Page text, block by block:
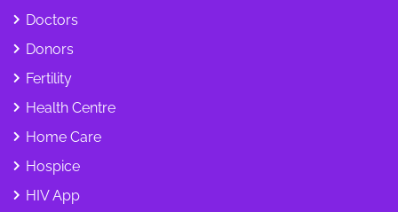
Doctors
Donors
Fertility
Health Centre
Home Care
Hospice
HIV App